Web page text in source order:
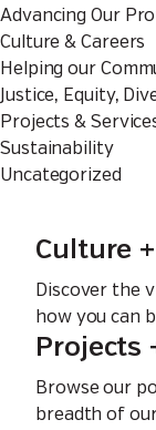
Advancing Our
Culture & Careers
Helping our
Justice, Equity,
Projects &
Sustainability
Uncategorized
Culture
Discover the
how you can
Projects
Browse our
breadth of